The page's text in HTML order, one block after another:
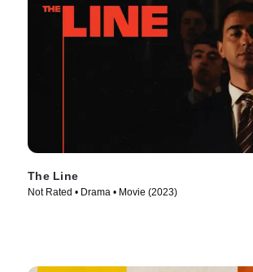
The Line
Not Rated • Drama • Movie (2023)